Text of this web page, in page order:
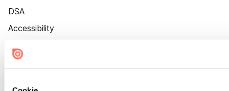
DSA
Accessibility